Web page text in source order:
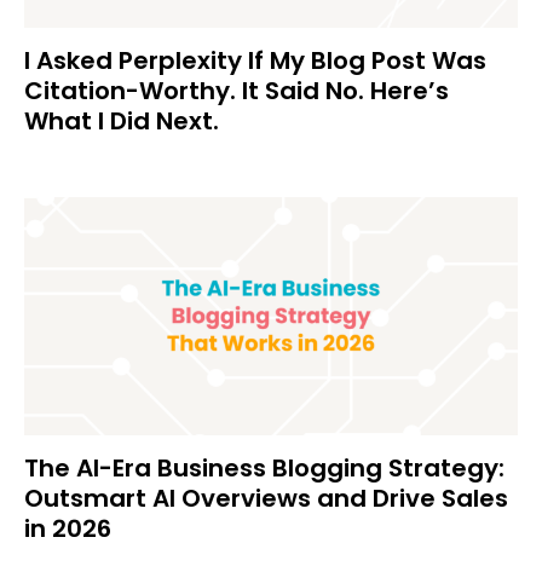
I Asked Perplexity If My Blog Post Was
Citation-Worthy. It Said No. Here’s
What I Did Next.
The AI-Era Business Blogging Strategy:
Outsmart AI Overviews and Drive Sales
in 2026